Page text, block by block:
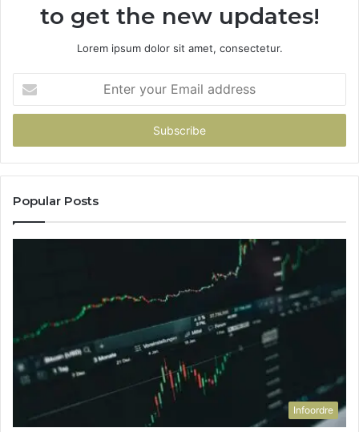
to get the new updates!
Lorem ipsum dolor sit amet, consectetur.
your
Email
Popular Posts
Infoordre